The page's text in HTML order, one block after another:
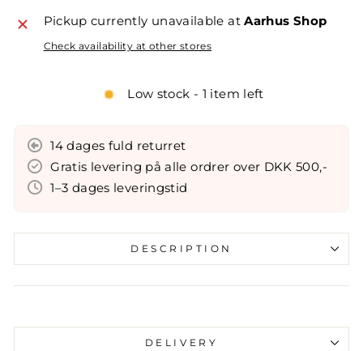
Pickup currently unavailable atAarhus Shop
Check availability at other stores
Low stock - 1 item left
14 dages fuld returret
Gratis levering på alle ordrer over DKK 500,-
1–3 dages leveringstid
DESCRIPTION
invalid url input
DELIVERY